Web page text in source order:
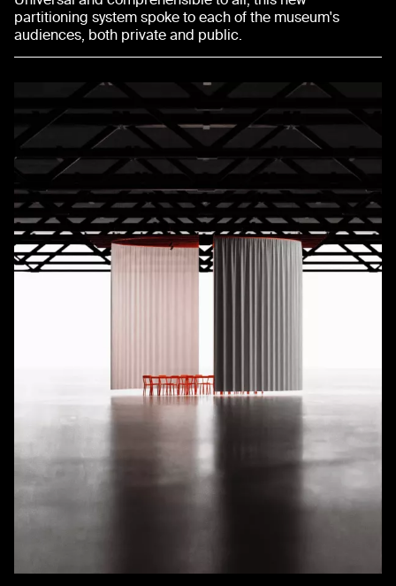
partitioning system spoke to each of the museum's
audiences, both private and public.